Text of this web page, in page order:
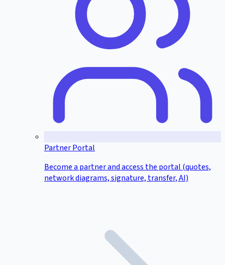
Partner Portal
Become a partner and access the portal (quotes,
network diagrams, signature, transfer, AI)